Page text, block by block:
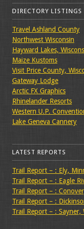
DIRECTORY LISTINGS
Travel Ashland County
Northwest Wisconsin
Hayward Lakes,
Maize Kustoms
Visit Price County,
Gateway Lodge
Arctic FX Graphics
Rhinelander Resorts
Western U.P.
Lake Geneva Cannery
LATEST REPORTS
Trail Report – : Ely,
Trail Report – : Eagle
Trail Report – :
Trail Report – :
Trail Report – :